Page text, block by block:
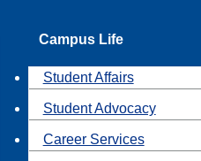
Campus Life
Student Affairs
Student Advocacy
Career Services